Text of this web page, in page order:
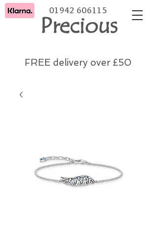
Precious
01942 606115
FREE delivery over £50